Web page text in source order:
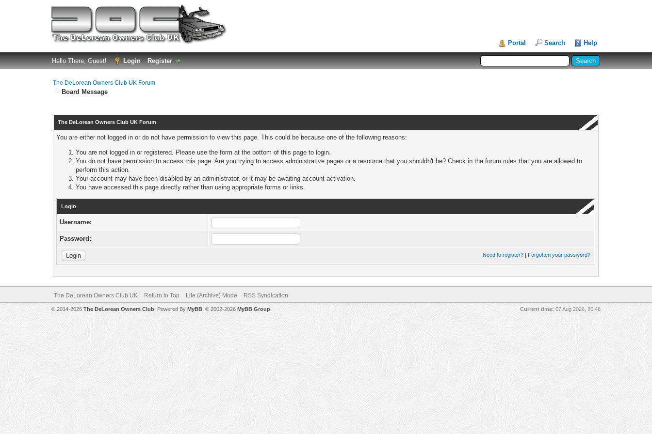
Portal Search Help
Hello There, Guest! Login Register
The DeLorean Owners Club UK Forum
Board Message
The DeLorean Owners Club UK Forum
You are either not logged in or do not have permission to view this page. This could be because one of the following reasons:
You are not logged in or registered. Please use the form at the bottom of this page to login.
You do not have permission to access this page. Are you trying to access administrative pages or a resource that you shouldn't be? Check in the forum rules that you are allowed to
perform this action.
Your account may have been disabled by an administrator, or it may be awaiting account activation.
You have accessed this page directly rather than using appropriate forms or links.
Login
Username:
Password:
Need to register? | Forgotten your password?
The DeLorean Owners Club UK Return to Top Lite (Archive) Mode RSS Syndication
Current time: 07 Aug 2026, 20:46
© 2014-2026 The DeLorean Owners Club. Powered By MyBB, © 2002-2026 MyBB Group